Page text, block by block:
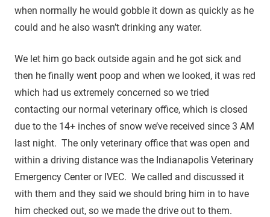
when normally he would gobble it down as quickly as he
could and he also wasn’t drinking any water.
We let him go back outside again and he got sick and
then he finally went poop and when we looked, it was red
which had us extremely concerned so we tried
contacting our normal veterinary office, which is closed
due to the 14+ inches of snow we’ve received since 3 AM
last night. The only veterinary office that was open and
within a driving distance was the Indianapolis Veterinary
Emergency Center or IVEC. We called and discussed it
with them and they said we should bring him in to have
him checked out, so we made the drive out to them.